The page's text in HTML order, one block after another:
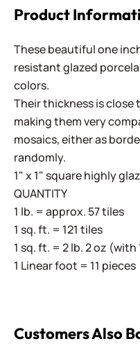
Product
These beautiful one
resistant glazed
colors.
Their thickness is
making them very
mosaics, either as
randomly.
1" x 1" square highly
QUANTITY
1 lb. = approx. 57 tiles
1 sq. ft. = 121 tiles
1 sq. ft. = 2 lb. 2 oz
1 Linear foot = 11 pieces
Customers Also